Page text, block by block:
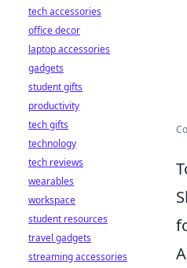
tech accessories
office decor
laptop accessories
gadgets
student gifts
productivity
tech gifts
technology
tech reviews
wearables
workspace
student resources
travel gadgets
streaming accessories